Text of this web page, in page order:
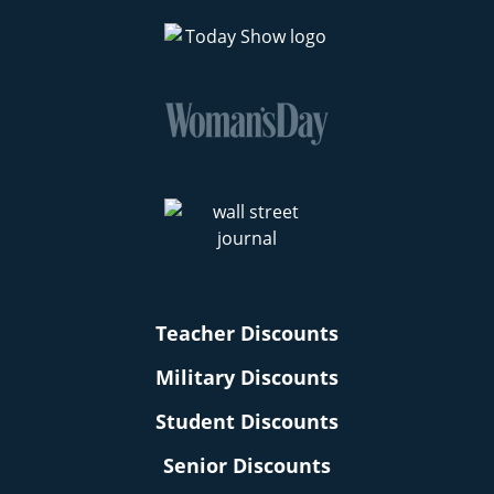
Teacher Discounts
Military Discounts
Student Discounts
Senior Discounts